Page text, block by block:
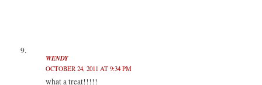
WENDY
OCTOBER 24, 2011 AT 9:34 PM
what a treat!!!!!